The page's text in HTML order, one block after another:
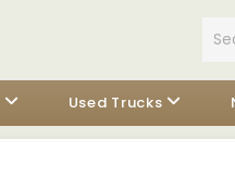
Used Trucks